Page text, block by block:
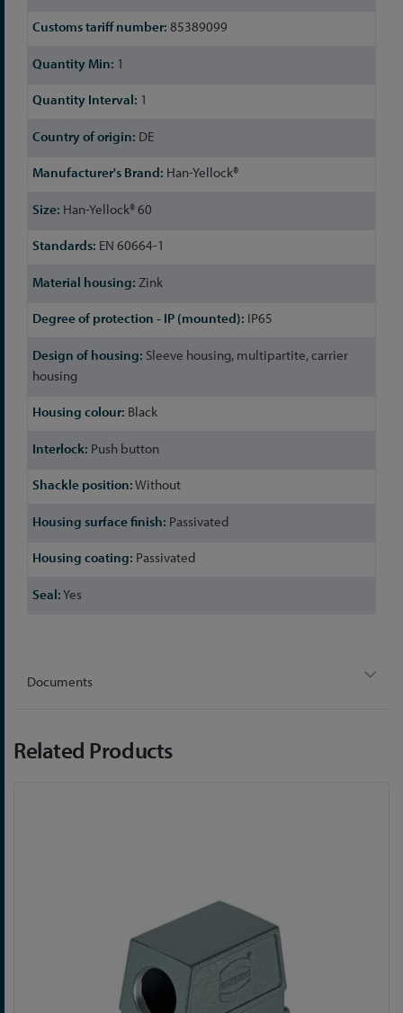
85389099
1
1
DE
Han-Yellock®
Han-Yellock® 60
EN 60664-1
Zink
IP65
Sleeve housing, multipartite, carrier
housing
Black
Push button
Without
Passivated
Passivated
Yes
Documents
Related Products